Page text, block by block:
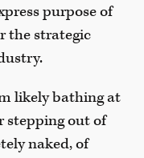
purpose of
the strategic
likely bathing at
stepping out of
naked, of